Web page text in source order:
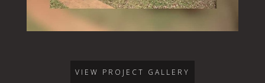
VIEW PROJECT GALLERY